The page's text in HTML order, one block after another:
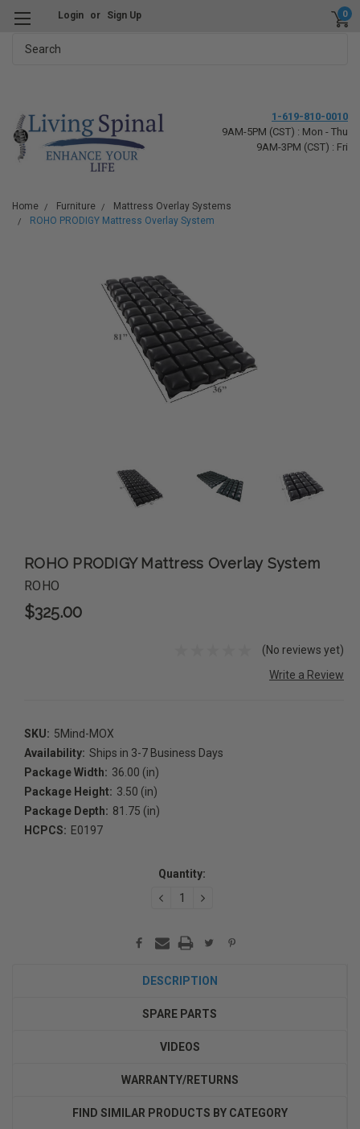
Login or Sign Up 0
1-619-810-0010
9AM-5PM (CST) : Mon - Thu
9AM-3PM (CST) : Fri
Home Furniture
Mattress Overlay Systems
ROHO PRODIGY Mattress Overlay System
ROHO PRODIGY Mattress Overlay System
ROHO
$325.00
(No reviews yet)
Write a Review
SKU: 5Mind-MOX
Availability: Ships in 3-7 Business Days
Package Width: 36.00 (in)
Package Height: 3.50 (in)
Package Depth: 81.75 (in)
HCPCS: E0197
Quantity:
DECREASEINCREASE
DESCRIPTION
SPARE PARTS
VIDEOS
WARRANTY/RETURNS
FIND SIMILAR PRODUCTS BY CATEGORY